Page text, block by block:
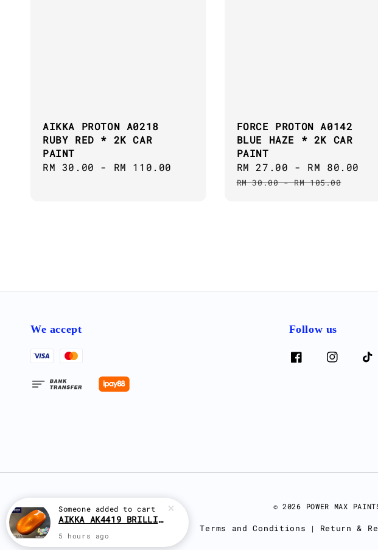
AIKKA PROTON A0218
RUBY RED * 2K CAR
PAINT
Regular
RM 30.00 - RM 110.00
FORCE PROTON A0142
BLUE HAZE * 2K CAR
PAINT
Sale
price
RM 27.00 - RM 80.00
RM 30.00-RM 105.00
We accept Follow us
© 2026 POWER MAX
Terms and Conditions | Return &
Someone added to cart